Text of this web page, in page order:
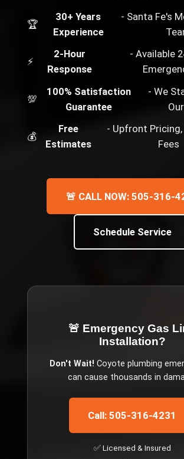
🏆
30+ Years
Experience
- Santa Fe's
⚡
2-Hour
Response
- Available
💯
100% Satisfaction
Guarantee
- We
💰
Free
Estimates
- Upfront Pricing,
Fees
🚨 CALL NOW: 505-316-
Schedule Service
🚨 Emergency Gas
Installation?
Don't Wait! Coyote plumbing
can cause thousands in
Call: 505-316-4231
✅ Licensed & Insured